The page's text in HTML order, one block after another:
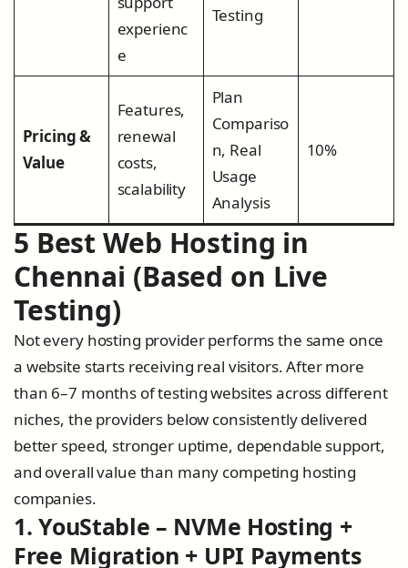
experienc
e
Testing
Pricing &
Value
Features,
renewal
costs,
scalability
Plan
Compariso
n, Real
Usage
Analysis
10%
5 Best Web Hosting in
Chennai (Based on Live
Testing)
Not every hosting provider performs the same once
a website starts receiving real visitors. After more
than 6–7 months of testing websites across different
niches, the providers below consistently delivered
better speed, stronger uptime, dependable support,
and overall value than many competing hosting
companies.
1. YouStable – NVMe Hosting +
Free Migration + UPI Payments